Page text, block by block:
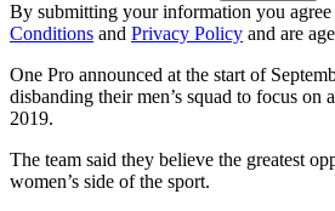
By submitting your information you agree
Conditions and Privacy Policy and are
One Pro announced at the start of
disbanding their men’s squad to focus on
2019.
The team said they believe the greatest
women’s side of the sport.